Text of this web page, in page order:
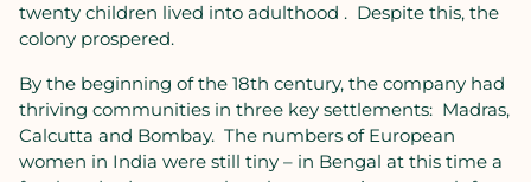
twenty children lived into adulthood . Despite this, the
colony prospered.
By the beginning of the 18th century, the company had
thriving communities in three key settlements: Madras,
Calcutta and Bombay. The numbers of European
women in India were still tiny – in Bengal at this time a